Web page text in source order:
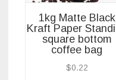
1kg Matte Black
Kraft Paper
square bottom
coffee bag
$0.22